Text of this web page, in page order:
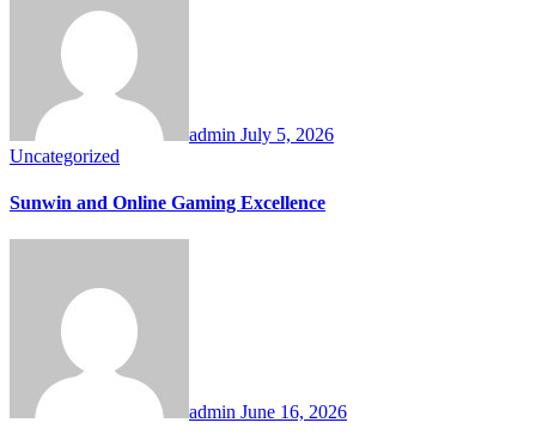
admin July 5, 2026
Uncategorized
Sunwin and Online Gaming Excellence
admin June 16, 2026